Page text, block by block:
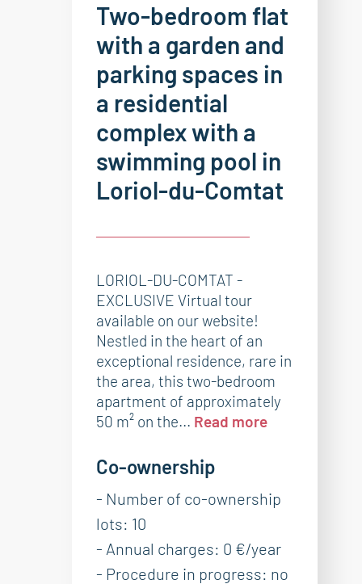
Two-bedroom flat
with a garden and
parking spaces in
a residential
complex with a
swimming pool in
Loriol-du-Comtat
LORIOL-DU-COMTAT -
EXCLUSIVE Virtual tour
available on our website!
Nestled in the heart of an
exceptional residence, rare in
the area, this two-bedroom
apartment of approximately
50 m² on the... Read more
Co-ownership
- Number of co-ownership
lots: 10
- Annual charges: 0 €/year
- Procedure in progress: no